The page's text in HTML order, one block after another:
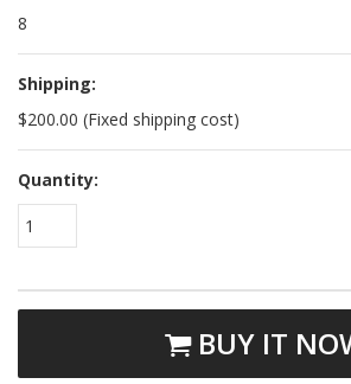
8
Shipping:
$200.00 (Fixed shipping cost)
Quantity:
1
BUY IT